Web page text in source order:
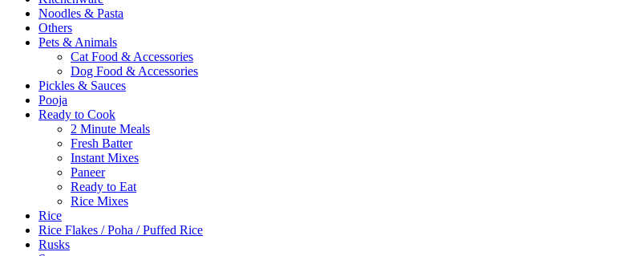
Noodles & Pasta
Others
Pets & Animals
Cat Food & Accessories
Dog Food & Accessories
Pickles & Sauces
Pooja
Ready to Cook
2 Minute Meals
Fresh Batter
Instant Mixes
Paneer
Ready to Eat
Rice Mixes
Rice
Rice Flakes / Poha / Puffed Rice
Rusks